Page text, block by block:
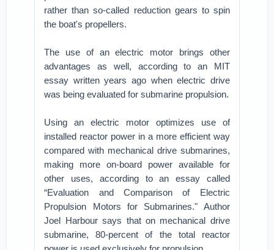
rather than so-called reduction gears to spin
the boat's propellers.
The use of an electric motor brings other
advantages as well, according to an MIT
essay written years ago when electric drive
was being evaluated for submarine propulsion.
Using an electric motor optimizes use of
installed reactor power in a more efficient way
compared with mechanical drive submarines,
making more on-board power available for
other uses, according to an essay called
“Evaluation and Comparison of Electric
Propulsion Motors for Submarines." Author
Joel Harbour says that on mechanical drive
submarine, 80-percent of the total reactor